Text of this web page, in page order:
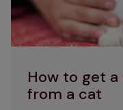
How to get
from a cat